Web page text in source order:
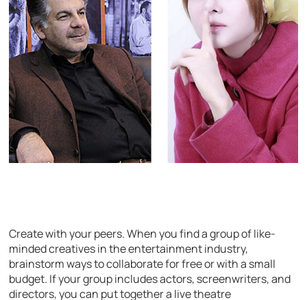
Create with your peers. When you find a group of like-
minded creatives in the entertainment industry,
brainstorm ways to collaborate for free or with a small
budget. If your group includes actors, screenwriters, and
directors, you can put together a live theatre